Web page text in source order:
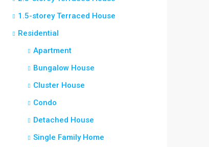
1.5-storey Terraced House
Residential
Apartment
Bungalow House
Cluster House
Condo
Detached House
Single Family Home